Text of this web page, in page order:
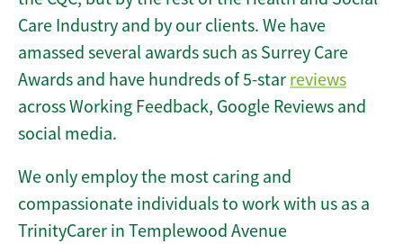
Care Industry and by our clients. We have
amassed several awards such as Surrey Care
Awards and have hundreds of 5-star reviews
across Working Feedback, Google Reviews and
social media.
We only employ the most caring and
compassionate individuals to work with us as a
TrinityCarer in Templewood Avenue